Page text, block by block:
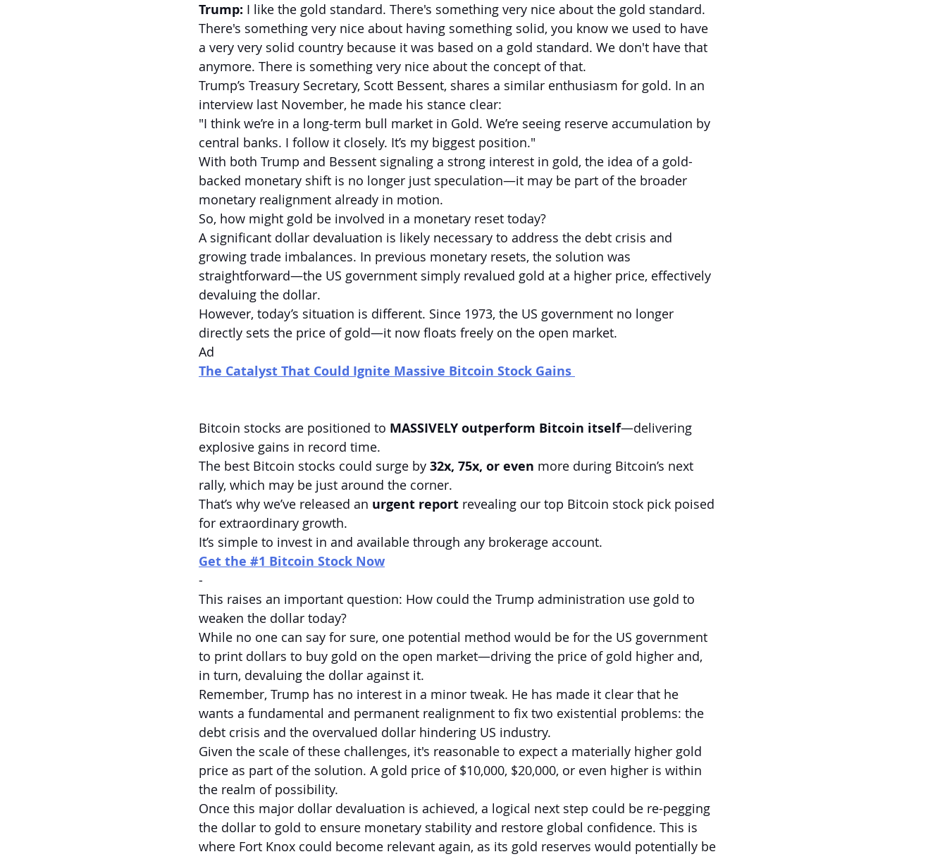
Trump: I like the gold standard. There's something very nice about the gold standard.
There's something very nice about having something solid, you know we used to have
a very very solid country because it was based on a gold standard. We don't have that
anymore. There is something very nice about the concept of that.
Trump’s Treasury Secretary, Scott Bessent, shares a similar enthusiasm for gold. In an
interview last November, he made his stance clear:
"I think we’re in a long-term bull market in Gold. We’re seeing reserve accumulation by
central banks. I follow it closely. It’s my biggest position."
With both Trump and Bessent signaling a strong interest in gold, the idea of a gold-
backed monetary shift is no longer just speculation—it may be part of the broader
monetary realignment already in motion.
So, how might gold be involved in a monetary reset today?
A significant dollar devaluation is likely necessary to address the debt crisis and
growing trade imbalances. In previous monetary resets, the solution was
straightforward—the US government simply revalued gold at a higher price, effectively
devaluing the dollar.
However, today’s situation is different. Since 1973, the US government no longer
directly sets the price of gold—it now floats freely on the open market.
Ad
The Catalyst That Could Ignite Massive Bitcoin Stock Gains
Bitcoin stocks are positioned to MASSIVELY outperform Bitcoin itself—delivering
explosive gains in record time.
The best Bitcoin stocks could surge by 32x, 75x, or even more during Bitcoin’s next
rally, which may be just around the corner.
That’s why we’ve released an urgent report revealing our top Bitcoin stock pick poised
for extraordinary growth.
It’s simple to invest in and available through any brokerage account.
Get the #1 Bitcoin Stock Now
-
This raises an important question: How could the Trump administration use gold to
weaken the dollar today?
While no one can say for sure, one potential method would be for the US government
to print dollars to buy gold on the open market—driving the price of gold higher and,
in turn, devaluing the dollar against it.
Remember, Trump has no interest in a minor tweak. He has made it clear that he
wants a fundamental and permanent realignment to fix two existential problems: the
debt crisis and the overvalued dollar hindering US industry.
Given the scale of these challenges, it's reasonable to expect a materially higher gold
price as part of the solution. A gold price of $10,000, $20,000, or even higher is within
the realm of possibility.
Once this major dollar devaluation is achieved, a logical next step could be re-pegging
the dollar to gold to ensure monetary stability and restore global confidence. This is
where Fort Knox could become relevant again, as its gold reserves would potentially be